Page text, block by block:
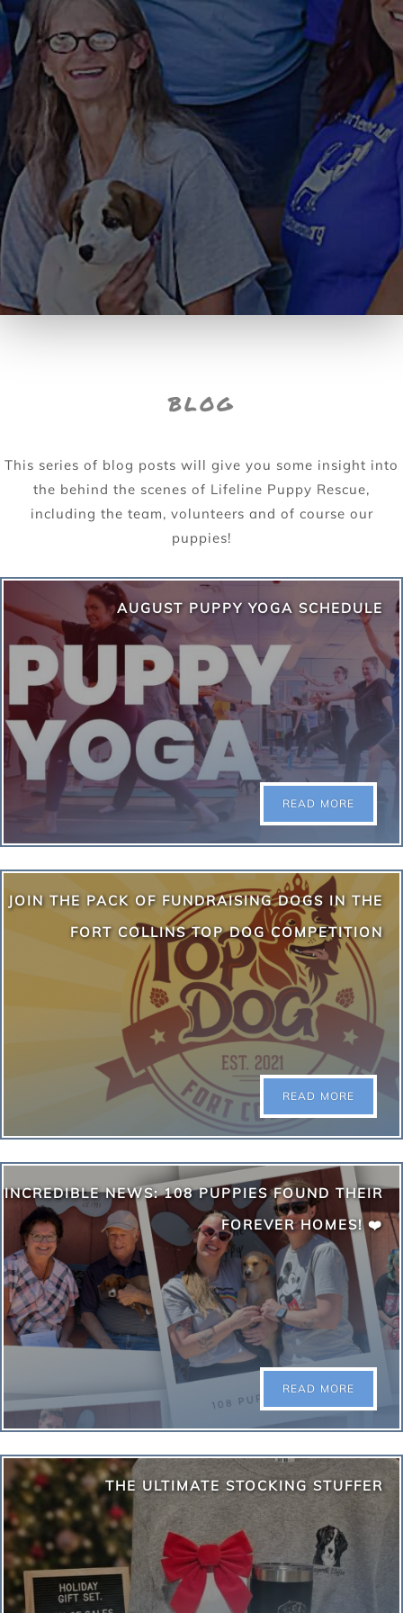
BLOG
This series of blog posts will give you some insight into
the behind the scenes of Lifeline Puppy Rescue,
including the team, volunteers and of course our
puppies!
AUGUST PUPPY YOGA SCHEDULE
READ MORE
August Puppy Yoga Schedule: August 8th | Aspen
Grove • 2:00 PM Class August 8th | Aspen Grove •
4:00 PM Class August 9th | Boulder Yoga Studio •
1:00 PM Class August 13th | Hilton Garden Inn
Denver (Woodie Fisher Terrace) • 7:30 PM Class
August 15th | InVINtions, A Creative Winery • 11 AM
Class August 16th | Stanley Marketplace • 9:00 AM…
READ MORE
JOIN THE PACK OF FUNDRAISING DOGS IN THE
FORT COLLINS TOP DOG COMPETITION
READ MORE
Your dog can help us raise funds while having a little
fun! Throw a paw into the ring and have your pup
compete to be crowned Fort Collins Top Dog!
Compete with fundraising votes online now until
August 31st. Get into the top 16 fundraisers and
compete live in paw-son at Odell in September! Enter
today: focotopdog.com
INCREDIBLE NEWS: 108 PUPPIES FOUND THEIR
FOREVER HOMES! ❤️
READ MORE
We are beyond excited to share that 108 sweet
puppies were adopted this past June. This huge
milestone was only possible because of your
boundless generosity and love. To our wonderful
community—you are the true heroes behind these
happy endings. Thank you for stepping up and
transforming 108 lives for the better!
THE ULTIMATE STOCKING STUFFER